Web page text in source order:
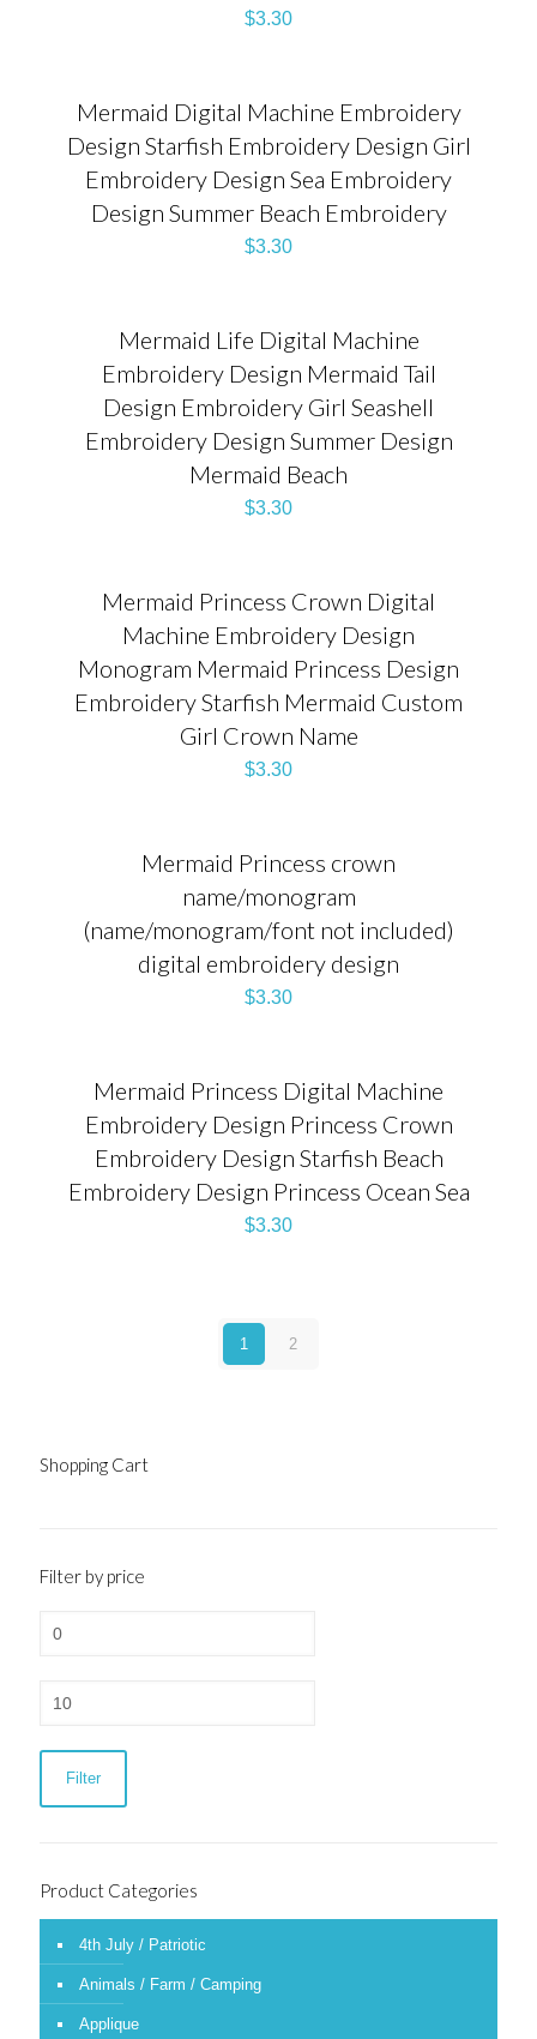
$3.30
Mermaid Digital Machine Embroidery
Design Starfish Embroidery Design Girl
Embroidery Design Sea Embroidery
Design Summer Beach Embroidery
$3.30
Mermaid Life Digital Machine
Embroidery Design Mermaid Tail
Design Embroidery Girl Seashell
Embroidery Design Summer Design
Mermaid Beach
$3.30
Mermaid Princess Crown Digital
Machine Embroidery Design
Monogram Mermaid Princess Design
Embroidery Starfish Mermaid Custom
Girl Crown Name
$3.30
Mermaid Princess crown
name/monogram
(name/monogram/font not included)
digital embroidery design
$3.30
Mermaid Princess Digital Machine
Embroidery Design Princess Crown
Embroidery Design Starfish Beach
Embroidery Design Princess Ocean Sea
$3.30
1 2
Shopping Cart
Filter by price
price
price
Filter
Product Categories
4th July / Patriotic
Animals / Farm / Camping
Applique